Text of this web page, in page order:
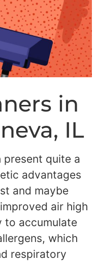
in
IL
present quite a
advantages
and maybe
air high
to accumulate
which
respiratory